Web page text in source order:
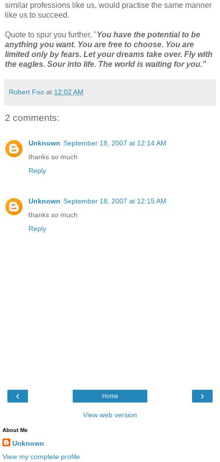
similar professions like us, would practise the same manner
like us to succeed.
Quote to spur you further, "You have the potential to be
anything you want. You are free to choose. You are
limited only by fears. Let your dreams take over. Fly with
the eagles. Sour into life. The world is waiting for you."
Robert Foo at 12:02 AM
2 comments:
Unknown September 18, 2007 at 12:14 AM
thanks so much
Reply
Unknown September 18, 2007 at 12:15 AM
thanks so much
Reply
‹ ›
Home
View web version
About Me
Unknown
View my complete profile